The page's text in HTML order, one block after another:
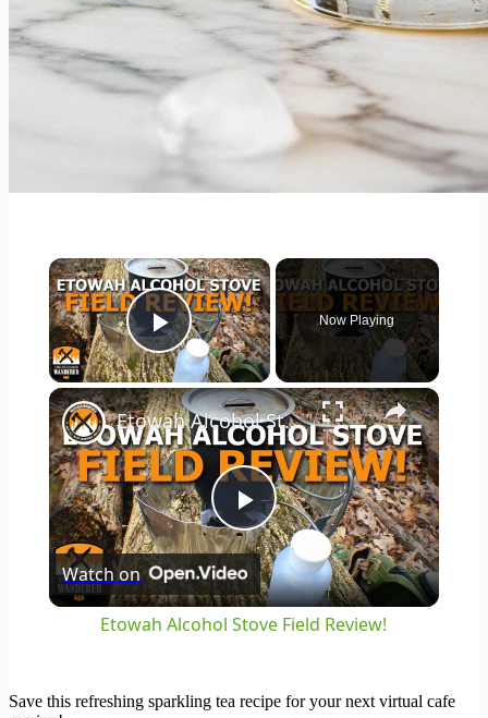
×
Play Video
Now Playing
×
Play
Video
Etowah Alcohol Stove Field Review!
Watch on
Etowah Alcohol Stove Field Review!
Save this refreshing sparkling tea recipe for your next virtual cafe